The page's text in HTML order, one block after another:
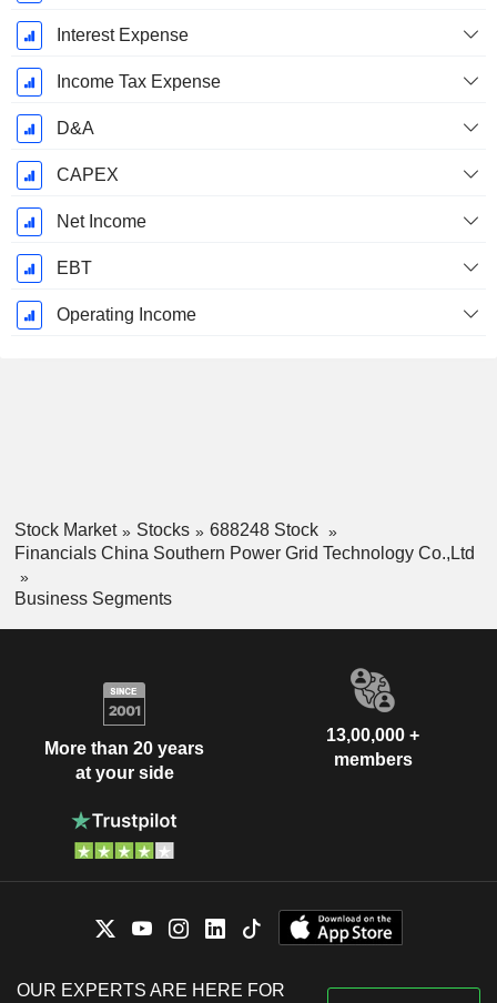
Interest Expense
Income Tax Expense
D&A
CAPEX
Net Income
EBT
Operating Income
Stock Market Stocks
688248 Stock
Financials China Southern Power Grid Technology Co.,Ltd
Business Segments
More than 20 years
at your side
13,00,000 +
members
OUR EXPERTS ARE HERE FOR